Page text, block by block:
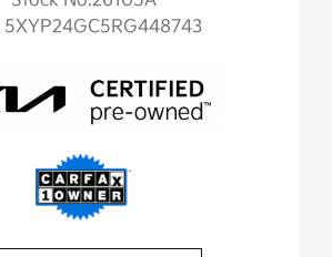
5XYP24GC5RG448743